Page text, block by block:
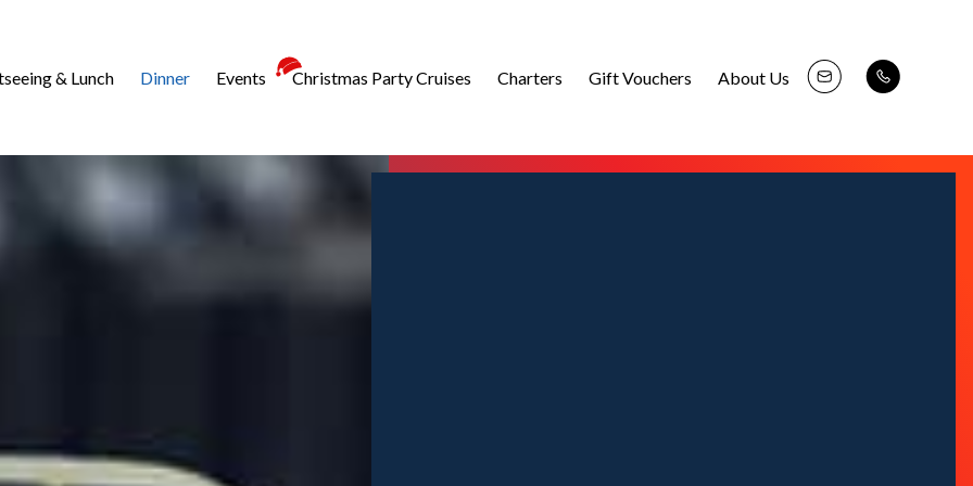
& Lunch Dinner Events Christmas Party Cruises Charters Gift Vouchers About Us